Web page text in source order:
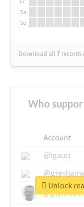
Sa
Su
Download all 7 records
Who
Account
@igauci
Unlock